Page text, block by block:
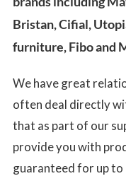
Bristan, Cifial,
furniture, Fibo and
We have great
often deal directly
that as part of our
provide you with
guaranteed for up to